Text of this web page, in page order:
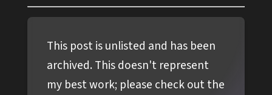
This post is unlisted and has been
archived. This doesn't represent
my best work; please check out the